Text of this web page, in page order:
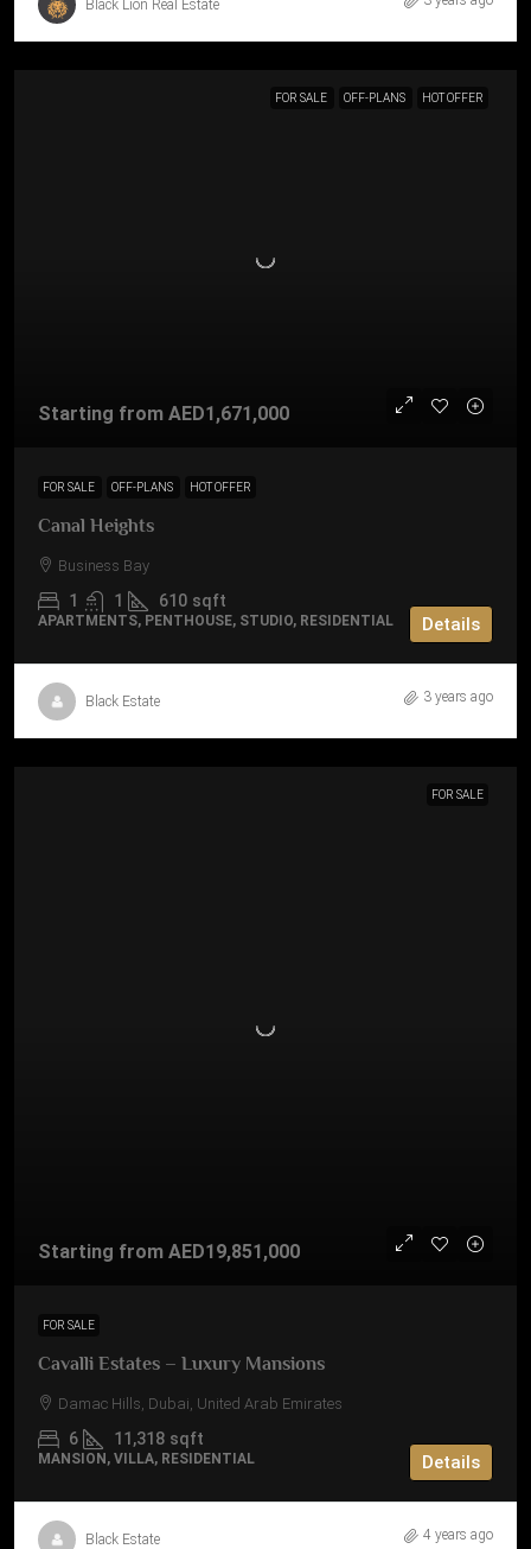
Black Lion Real Estate
FOR SALE OFF-PLANS HOT OFFER
Starting from AED1,671,000
FOR SALE OFF-PLANS HOT OFFER
Canal Heights
Business Bay
1 1 610 sqft
APARTMENTS, PENTHOUSE, STUDIO, RESIDENTIAL Details
Black Estate 3 years ago
FOR SALE
Starting from AED19,851,000
FOR SALE
Cavalli Estates – Luxury Mansions
Damac Hills, Dubai, United Arab Emirates
6 11,318 sqft
MANSION, VILLA, RESIDENTIAL Details
Black Estate 4 years ago